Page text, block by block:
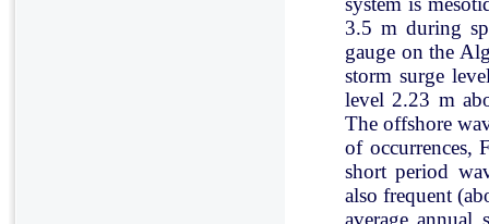
3.5 m during
gauge on the
storm surge
level 2.23 m
The offshore
of occurrences,
short period
also frequent
average